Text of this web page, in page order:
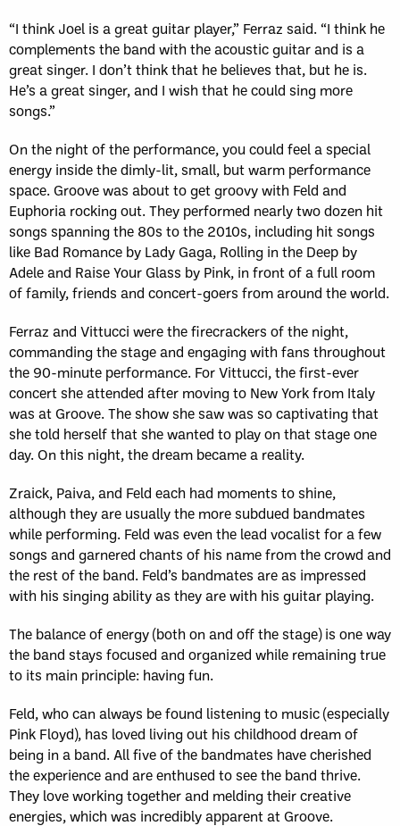
“I think Joel is a great guitar player,” Ferraz said. “I think he
complements the band with the acoustic guitar and is a
great singer. I don’t think that he believes that, but he is.
He’s a great singer, and I wish that he could sing more
songs.”
On the night of the performance, you could feel a special
energy inside the dimly-lit, small, but warm performance
space. Groove was about to get groovy with Feld and
Euphoria rocking out. They performed nearly two dozen hit
songs spanning the 80s to the 2010s, including hit songs
like Bad Romance by Lady Gaga, Rolling in the Deep by
Adele and Raise Your Glass by Pink, in front of a full room
of family, friends and concert-goers from around the world.
Ferraz and Vittucci were the firecrackers of the night,
commanding the stage and engaging with fans throughout
the 90-minute performance. For Vittucci, the first-ever
concert she attended after moving to New York from Italy
was at Groove. The show she saw was so captivating that
she told herself that she wanted to play on that stage one
day. On this night, the dream became a reality.
Zraick, Paiva, and Feld each had moments to shine,
although they are usually the more subdued bandmates
while performing. Feld was even the lead vocalist for a few
songs and garnered chants of his name from the crowd and
the rest of the band. Feld’s bandmates are as impressed
with his singing ability as they are with his guitar playing.
The balance of energy (both on and off the stage) is one way
the band stays focused and organized while remaining true
to its main principle: having fun.
Feld, who can always be found listening to music (especially
Pink Floyd), has loved living out his childhood dream of
being in a band. All five of the bandmates have cherished
the experience and are enthused to see the band thrive.
They love working together and melding their creative
energies, which was incredibly apparent at Groove.